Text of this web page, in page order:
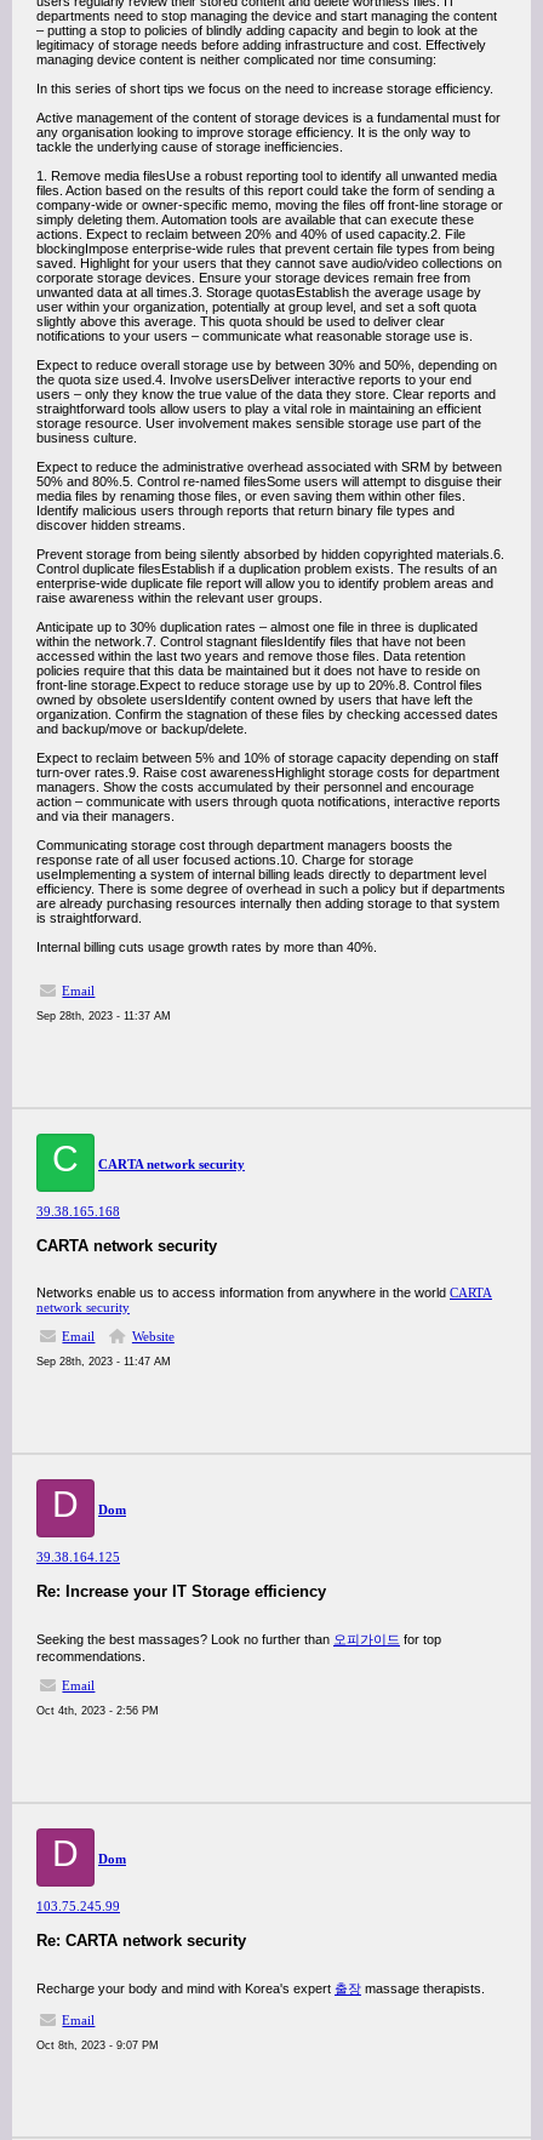
departments need to stop managing the device and start managing the content
– putting a stop to policies of blindly adding capacity and begin to look at the
legitimacy of storage needs before adding infrastructure and cost. Effectively
managing device content is neither complicated nor time consuming:
In this series of short tips we focus on the need to increase storage efficiency.
Active management of the content of storage devices is a fundamental must for
any organisation looking to improve storage efficiency. It is the only way to
tackle the underlying cause of storage inefficiencies.
1. Remove media filesUse a robust reporting tool to identify all unwanted media
files. Action based on the results of this report could take the form of sending a
company-wide or owner-specific memo, moving the files off front-line storage or
simply deleting them. Automation tools are available that can execute these
actions. Expect to reclaim between 20% and 40% of used capacity.2. File
blockingImpose enterprise-wide rules that prevent certain file types from being
saved. Highlight for your users that they cannot save audio/video collections on
corporate storage devices. Ensure your storage devices remain free from
unwanted data at all times.3. Storage quotasEstablish the average usage by
user within your organization, potentially at group level, and set a soft quota
slightly above this average. This quota should be used to deliver clear
notifications to your users – communicate what reasonable storage use is.
Expect to reduce overall storage use by between 30% and 50%, depending on
the quota size used.4. Involve usersDeliver interactive reports to your end
users – only they know the true value of the data they store. Clear reports and
straightforward tools allow users to play a vital role in maintaining an efficient
storage resource. User involvement makes sensible storage use part of the
business culture.
Expect to reduce the administrative overhead associated with SRM by between
50% and 80%.5. Control re-named filesSome users will attempt to disguise their
media files by renaming those files, or even saving them within other files.
Identify malicious users through reports that return binary file types and
discover hidden streams.
Prevent storage from being silently absorbed by hidden copyrighted materials.6.
Control duplicate filesEstablish if a duplication problem exists. The results of an
enterprise-wide duplicate file report will allow you to identify problem areas and
raise awareness within the relevant user groups.
Anticipate up to 30% duplication rates – almost one file in three is duplicated
within the network.7. Control stagnant filesIdentify files that have not been
accessed within the last two years and remove those files. Data retention
policies require that this data be maintained but it does not have to reside on
front-line storage.Expect to reduce storage use by up to 20%.8. Control files
owned by obsolete usersIdentify content owned by users that have left the
organization. Confirm the stagnation of these files by checking accessed dates
and backup/move or backup/delete.
Expect to reclaim between 5% and 10% of storage capacity depending on staff
turn-over rates.9. Raise cost awarenessHighlight storage costs for department
managers. Show the costs accumulated by their personnel and encourage
action – communicate with users through quota notifications, interactive reports
and via their managers.
Communicating storage cost through department managers boosts the
response rate of all user focused actions.10. Charge for storage
useImplementing a system of internal billing leads directly to department level
efficiency. There is some degree of overhead in such a policy but if departments
are already purchasing resources internally then adding storage to that system
is straightforward.
Internal billing cuts usage growth rates by more than 40%.
Email
Sep 28th, 2023 - 11:37 AM
C CARTA network security
39.38.165.168
CARTA network security
Networks enable us to access information from anywhere in the world CARTA
network security
Email
Website
Sep 28th, 2023 - 11:47 AM
D Dom
39.38.164.125
Re: Increase your IT Storage efficiency
Seeking the best massages? Look no further than 오피가이드 for top
recommendations.
Email
Oct 4th, 2023 - 2:56 PM
D Dom
103.75.245.99
Re: CARTA network security
Recharge your body and mind with Korea's expert 출장 massage therapists.
Email
Oct 8th, 2023 - 9:07 PM